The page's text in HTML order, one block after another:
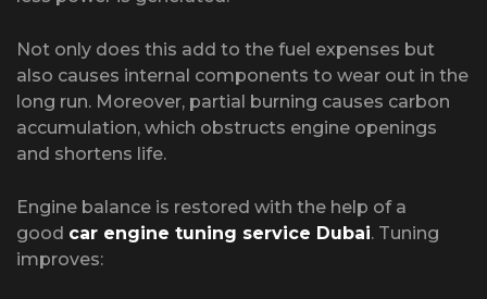
Not only does this add to the fuel expenses but
also causes internal components to wear out in the
long run. Moreover, partial burning causes carbon
accumulation, which obstructs engine openings
and shortens life.
Engine balance is restored with the help of a
good car engine tuning service Dubai. Tuning
improves: